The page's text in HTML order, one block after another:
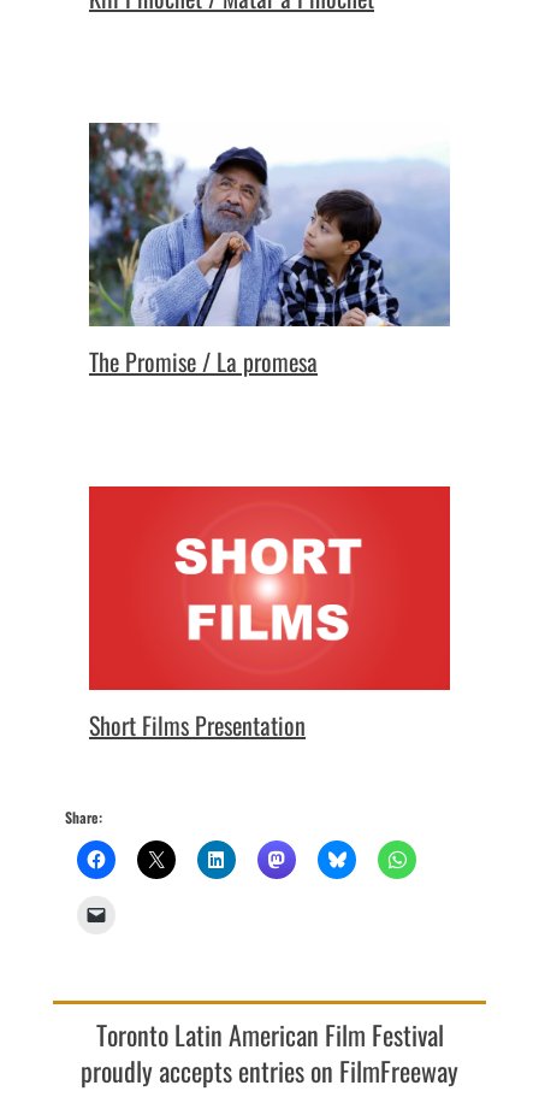
The Promise / La promesa
Short Films Presentation
Share:
Toronto Latin American Film Festival
proudly accepts entries on FilmFreeway